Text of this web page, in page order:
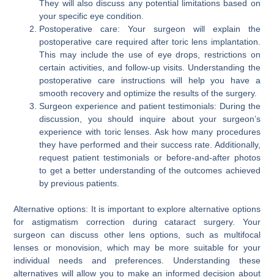
They will also discuss any potential limitations based on
your specific eye condition.
Postoperative care: Your surgeon will explain the
postoperative care required after toric lens implantation.
This may include the use of eye drops, restrictions on
certain activities, and follow-up visits. Understanding the
postoperative care instructions will help you have a
smooth recovery and optimize the results of the surgery.
Surgeon experience and patient testimonials: During the
discussion, you should inquire about your surgeon’s
experience with toric lenses. Ask how many procedures
they have performed and their success rate. Additionally,
request patient testimonials or before-and-after photos
to get a better understanding of the outcomes achieved
by previous patients.
Alternative options: It is important to explore alternative options
for astigmatism correction during cataract surgery. Your
surgeon can discuss other lens options, such as multifocal
lenses or monovision, which may be more suitable for your
individual needs and preferences. Understanding these
alternatives will allow you to make an informed decision about